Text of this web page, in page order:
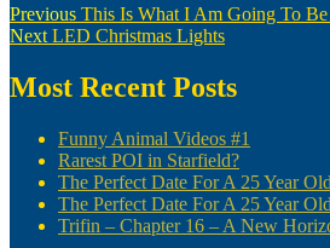
Post
navigation
Previous Previous
post:
This Is What I Am Going To
Next Next
LED Christmas Lights
Most Recent Posts
Funny Animal Videos #1
Rarest POI in Starfield?
The Perfect Date For A 25 Year
The Perfect Date For A 25 Year
Trifin – Chapter 16 – A New